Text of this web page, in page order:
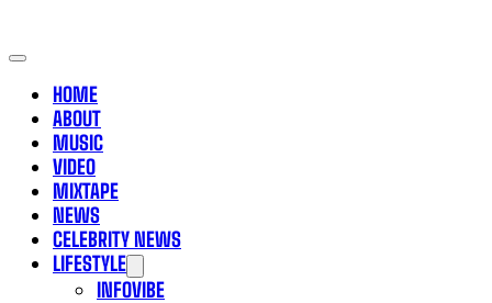
HOME
ABOUT
MUSIC
VIDEO
MIXTAPE
NEWS
CELEBRITY NEWS
LIFESTYLE
INFOVIBE